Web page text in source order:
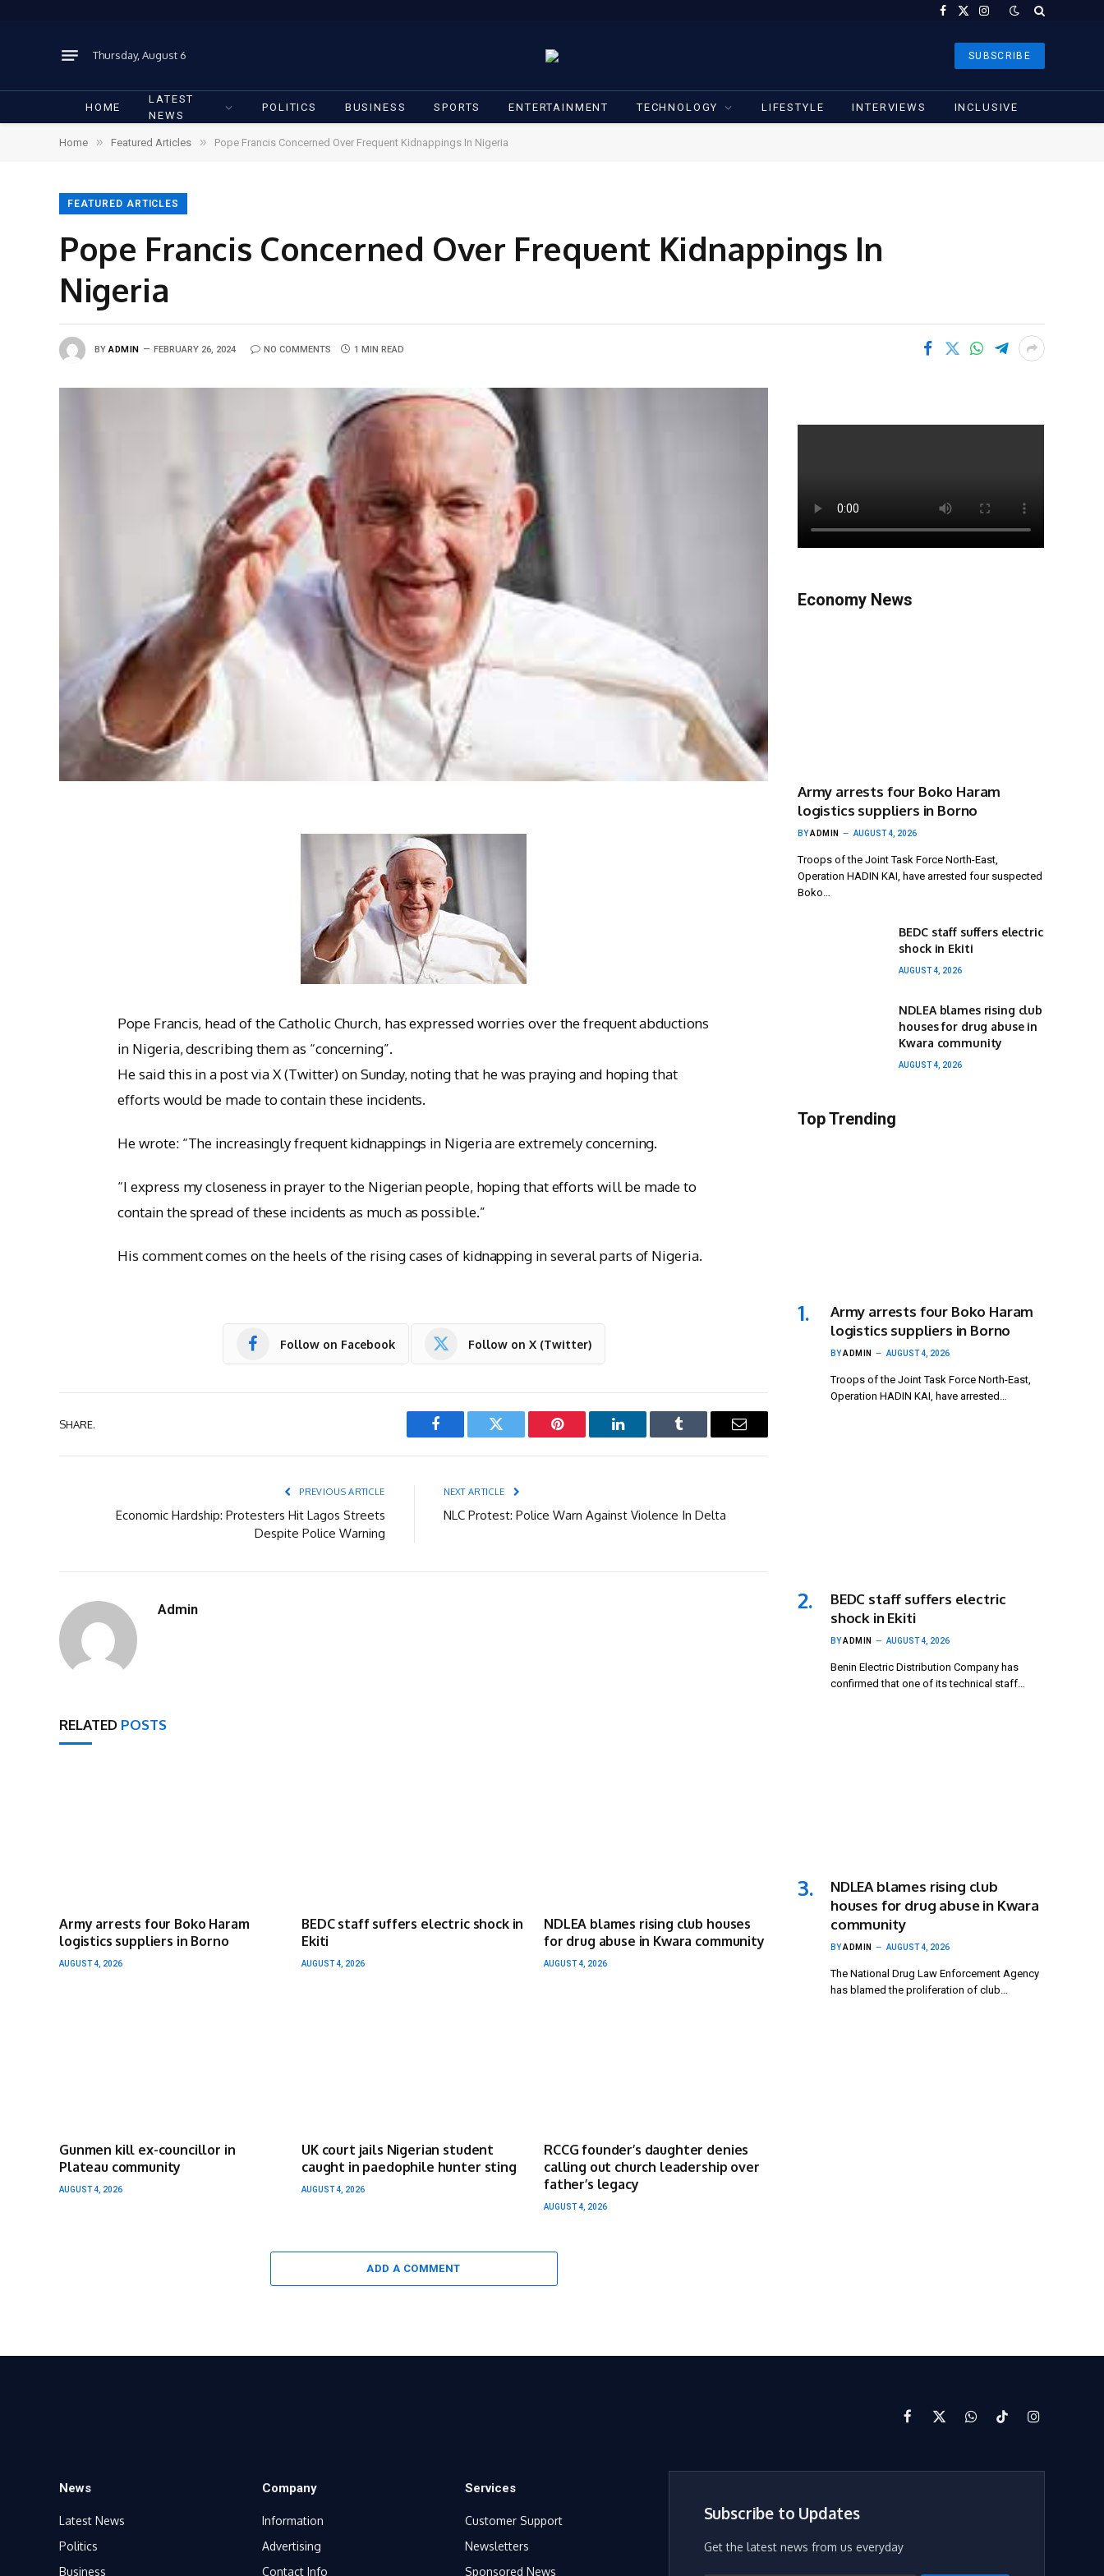
Facebook
X
Instagram
Thursday, August 6 SUBSCRIBE
HOME
LATEST
NEWS
POLITICS BUSINESS SPORTS ENTERTAINMENT TECHNOLOGY LIFESTYLE INTERVIEWS INCLUSIVE
Home » Featured Articles » Pope Francis Concerned Over Frequent Kidnappings In Nigeria
FEATURED ARTICLES
Pope Francis Concerned Over Frequent Kidnappings In
Nigeria
BY ADMIN FEBRUARY 26, 2024 NO COMMENTS 1 MIN READ
Pope Francis, head of the Catholic Church, has expressed worries over the frequent abductions
in Nigeria, describing them as “concerning”.
He said this in a post via X (Twitter) on Sunday, noting that he was praying and hoping that
efforts would be made to contain these incidents.
He wrote: “The increasingly frequent kidnappings in Nigeria are extremely concerning.
“I express my closeness in prayer to the Nigerian people, hoping that efforts will be made to
contain the spread of these incidents as much as possible.”
His comment comes on the heels of the rising cases of kidnapping in several parts of Nigeria.
Follow on Facebook Follow on X (Twitter)
SHARE.
Facebook Twitter Pinterest LinkedIn Tumblr Email
PREVIOUS ARTICLE
Economic Hardship: Protesters Hit Lagos Streets
Despite Police Warning
NEXT ARTICLE
NLC Protest: Police Warn Against Violence In Delta
Admin
RELATED POSTS
Army arrests four Boko Haram
logistics suppliers in Borno
AUGUST 4, 2026
BEDC staff suffers electric shock in
Ekiti
AUGUST 4, 2026
NDLEA blames rising club houses
for drug abuse in Kwara community
AUGUST 4, 2026
Gunmen kill ex-councillor in
Plateau community
AUGUST 4, 2026
UK court jails Nigerian student
caught in paedophile hunter sting
AUGUST 4, 2026
RCCG founder’s daughter denies
calling out church leadership over
father’s legacy
AUGUST 4, 2026
ADD A COMMENT
Economy News
Army arrests four Boko Haram
logistics suppliers in Borno
BYADMIN AUGUST 4, 2026
Troops of the Joint Task Force North-East,
Operation HADIN KAI, have arrested four suspected
Boko…
BEDC staff suffers electric
shock in Ekiti
AUGUST 4, 2026
NDLEA blames rising club
houses for drug abuse in
Kwara community
AUGUST 4, 2026
Top Trending
Army arrests four Boko Haram
logistics suppliers in Borno
BYADMIN AUGUST 4, 2026
Troops of the Joint Task Force North-East,
Operation HADIN KAI, have arrested…
BEDC staff suffers electric
shock in Ekiti
BYADMIN AUGUST 4, 2026
Benin Electric Distribution Company has
confirmed that one of its technical staff…
NDLEA blames rising club
houses for drug abuse in Kwara
community
BYADMIN AUGUST 4, 2026
The National Drug Law Enforcement Agency
has blamed the proliferation of club…
Facebook
X
WhatsAppTikTokInstagram
News
Latest News
Politics
Business
Company
Information
Advertising
Contact Info
Services
Customer Support
Newsletters
Sponsored News
Subscribe to Updates
Get the latest news from us everyday